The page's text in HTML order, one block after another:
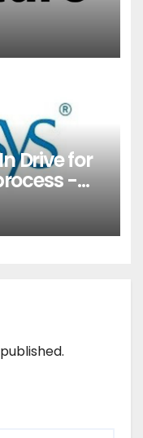
Drive for
-